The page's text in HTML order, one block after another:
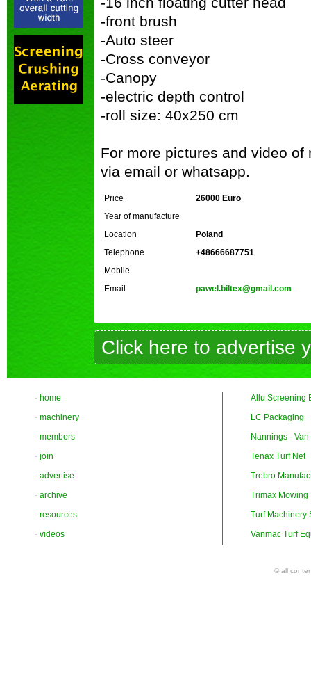
-front brush
-Auto steer
-Cross conveyor
-Canopy
-electric depth control
-roll size: 40x250 cm
For more pictures and video
via email or whatsapp.
Price
26000 Euro
Year of manufacture
Location
Poland
Telephone
+48666687751
Mobile
Email
pawel.biltex@gmail.com
Click here to advertise
- home
- machinery
- members
- join
- advertise
- archive
- resources
- videos
Allu Screening
LC Packaging
Nannings -
Tenax Turf Net
Trebro
Trimax Mowing
Turf Machinery
Vanmac Turf
© all